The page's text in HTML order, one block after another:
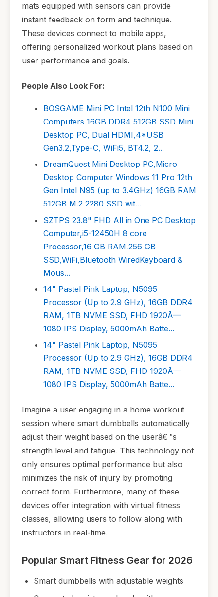
mats equipped with sensors can provide
instant feedback on form and technique.
These devices connect to mobile apps,
offering personalized workout plans based on
user performance and goals.
People Also Look For:
BOSGAME Mini PC Intel 12th N100 Mini
Computers 16GB DDR4 512GB SSD Mini
Desktop PC, Dual HDMI,4*USB
Gen3.2,Type-C, WiFi5, BT4.2, 2...
DreamQuest Mini Desktop PC,Micro
Desktop Computer Windows 11 Pro 12th
Gen Intel N95 (up to 3.4GHz) 16GB RAM
512GB M.2 2280 SSD wit...
SZTPS 23.8" FHD All in One PC Desktop
Computer,i5-12450H 8 core
Processor,16 GB RAM,256 GB
SSD,WiFi,Bluetooth WiredKeyboard &
Mous...
14" Pastel Pink Laptop, N5095
Processor (Up to 2.9 GHz), 16GB DDR4
RAM, 1TB NVME SSD, FHD 1920Ã—
1080 IPS Display, 5000mAh Batte...
14" Pastel Pink Laptop, N5095
Processor (Up to 2.9 GHz), 16GB DDR4
RAM, 1TB NVME SSD, FHD 1920Ã—
1080 IPS Display, 5000mAh Batte...
Imagine a user engaging in a home workout
session where smart dumbbells automatically
adjust their weight based on the userâ€™s
strength level and fatigue. This technology not
only ensures optimal performance but also
minimizes the risk of injury by promoting
correct form. Furthermore, many of these
devices offer integration with virtual fitness
classes, allowing users to follow along with
instructors in real-time.
Popular Smart Fitness Gear for 2026
Smart dumbbells with adjustable weights